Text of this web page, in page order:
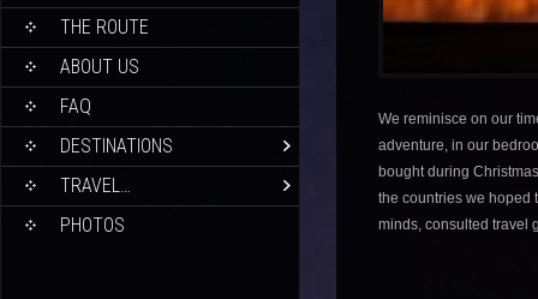
THE ROUTE
ABOUT US
FAQ
DESTINATIONS
TRAVEL…
PHOTOS
We reminisce on our
adventure, in our
bought during
the countries we hoped
minds, consulted travel